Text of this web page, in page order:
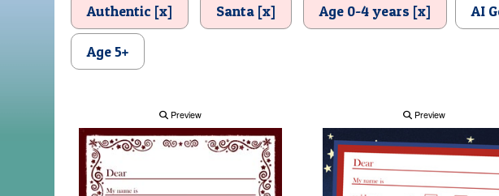
Authentic [x] Santa [x] Age 0-4 years [x] AI
Age 5+
Preview Preview